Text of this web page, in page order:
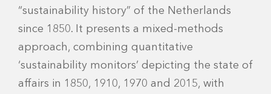
“sustainability history” of the Netherlands
since 1850. It presents a mixed-methods
approach, combining quantitative
‘sustainability monitors’ depicting the state of
affairs in 1850, 1910, 1970 and 2015, with